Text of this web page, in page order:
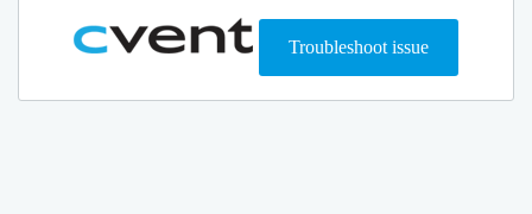
Troubleshoot issue